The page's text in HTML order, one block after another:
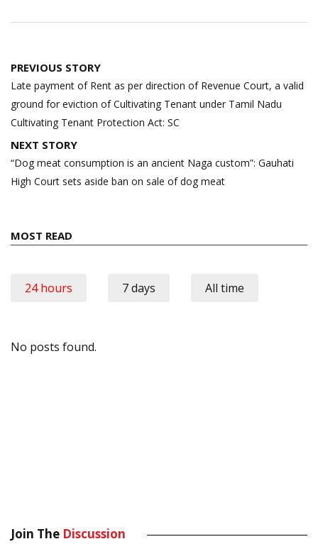
Post
navigation
PREVIOUS STORY
Late payment of Rent as per direction of Revenue Court, a valid
ground for eviction of Cultivating Tenant under Tamil Nadu
Cultivating Tenant Protection Act: SC
NEXT STORY
“Dog meat consumption is an ancient Naga custom”: Gauhati
High Court sets aside ban on sale of dog meat
MOST READ
24 hours 7 days All time
No posts found.
Join The Discussion